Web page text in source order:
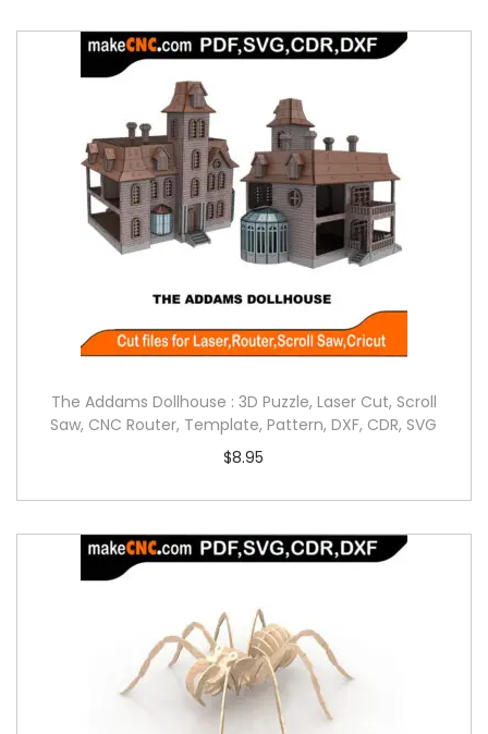
The Addams Dollhouse : 3D Puzzle, Laser Cut, Scroll
Saw, CNC Router, Template, Pattern, DXF, CDR, SVG
$8.95